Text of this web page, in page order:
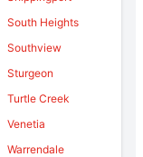
South Heights
Southview
Sturgeon
Turtle Creek
Venetia
Warrendale